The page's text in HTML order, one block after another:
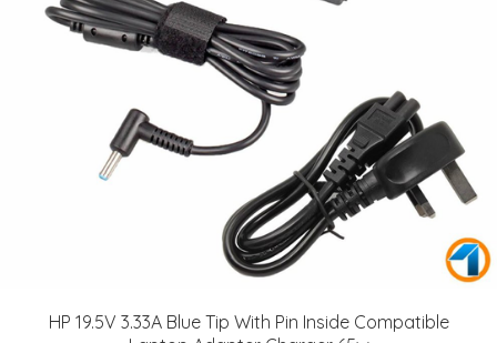
HP 19.5V 3.33A Blue Tip With Pin Inside Compatible